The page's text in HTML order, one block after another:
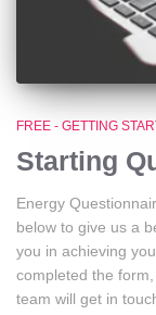
FREE - GETTING
Starting
Energy
below to give us a
you in achieving
completed the
team will get in